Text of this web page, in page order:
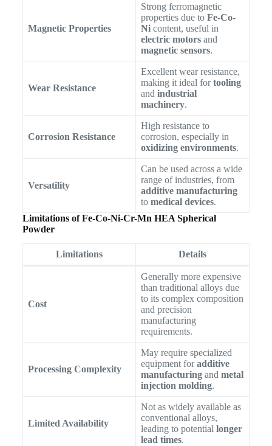
Magnetic Properties
Strong ferromagnetic
properties due to Fe-Co-
Nicontent, useful in
electric motorsand
magnetic sensors.
Wear Resistance
Excellent wear resistance,
making it ideal fortooling
and industrial
machinery.
Corrosion Resistance
High resistance to
corrosion, especially in
oxidizing environments.
Versatility
Can be used across a wide
range of industries, from
additive manufacturing
to medical devices.
Limitations of Fe-Co-Ni-Cr-Mn HEA Spherical
Powder
Limitations Details
Cost
Generally more expensive
than traditional alloys due
to its complex composition
and precision
manufacturing
requirements.
Processing Complexity
May require specialized
equipment foradditive
manufacturingand metal
injection molding.
Limited Availability
Not as widely available as
conventional alloys,
leading to potential longer
lead times.